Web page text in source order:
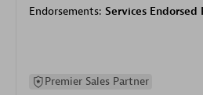
Endorsements: Services Endorsed
Premier Sales Partner